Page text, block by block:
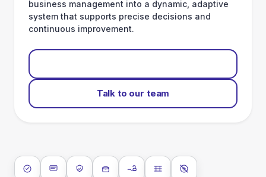
business management into a dynamic, adaptive
system that supports precise decisions and
continuous improvement.
Talk to our team